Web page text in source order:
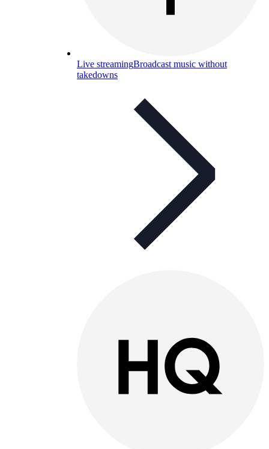
Live streamingBroadcast music without
takedowns